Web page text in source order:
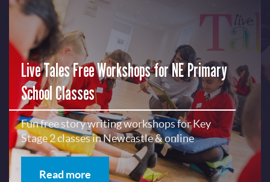
Live Tales Free Workshops for NE Primary
School Classes
Fun free story writing workshops for Key
Stage 2 classes in Newcastle & online
Read more